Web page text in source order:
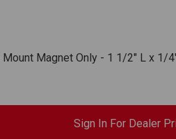
Magnet Only - 1 1/2" L x 1/
Sign In For Dealer